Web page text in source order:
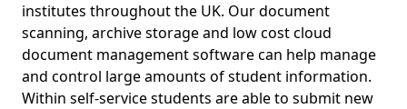
institutes throughout the UK. Our document
scanning, archive storage and low cost cloud
document management software can help manage
and control large amounts of student information.
Within self-service students are able to submit new